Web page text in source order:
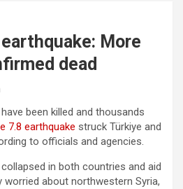
More
dead
been killed and thousands
7.8 earthquake struck Türkiye and
to officials and agencies.
in both countries and aid
worried about northwestern Syria,